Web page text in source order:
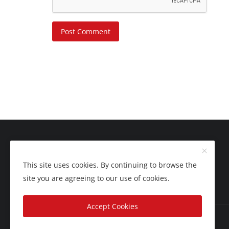
Post Comment
This site uses cookies. By continuing to browse the
site you are agreeing to our use of cookies.
Accept Cookies